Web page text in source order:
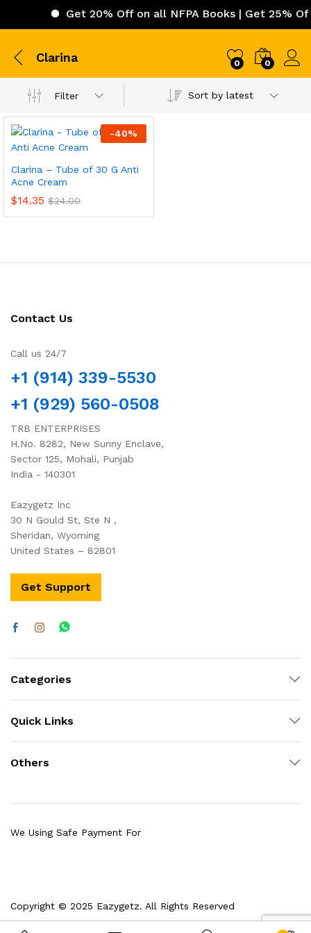
Get 20% Off on all NFPA Books | Get 25%
Clarina 0 0
Filter Sort by latest
-40%
Clarina – Tube of 30 G Anti
Acne Cream
$14.35 $24.00
Contact Us
Call us 24/7
+1 (914) 339-5530
+1 (929) 560-0508
TRB ENTERPRISES
H.No. 8282, New Sunny Enclave,
Sector 125, Mohali, Punjab
India - 140301
Eazygetz Inc
30 N Gould St, Ste N ,
Sheridan, Wyoming
United States – 82801
Get Support
Categories
Quick Links
Others
Copyright © 2025 Eazygetz. All Rights Reserved
We Using Safe Payment For